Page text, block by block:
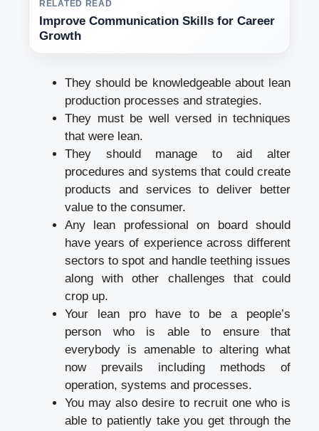
RELATED READ
Improve Communication Skills for Career
Growth
They should be knowledgeable about lean
production processes and strategies.
They must be well versed in techniques
that were lean.
They should manage to aid alter
procedures and systems that could create
products and services to deliver better
value to the consumer.
Any lean professional on board should
have years of experience across different
sectors to spot and handle teething issues
along with other challenges that could
crop up.
Your lean pro have to be a people’s
person who is able to ensure that
everybody is amenable to altering what
now prevails including methods of
operation, systems and processes.
You may also desire to recruit one who is
able to patiently take you get through the